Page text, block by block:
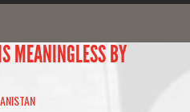
MEANINGLESS BY